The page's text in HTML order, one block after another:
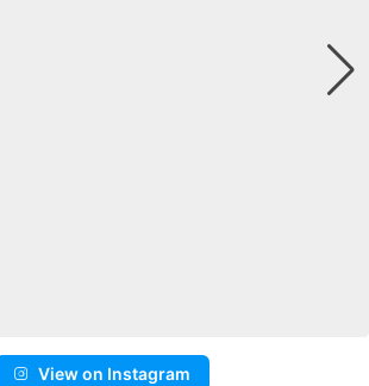
View on Instagram